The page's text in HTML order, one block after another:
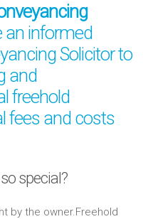
an informed
Solicitor to
and
freehold
fees and costs
special?
by the owner.Freehold